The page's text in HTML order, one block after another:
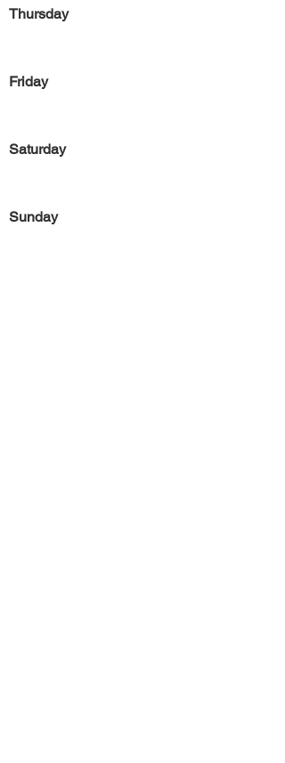
Thursday
Friday
Saturday
Sunday